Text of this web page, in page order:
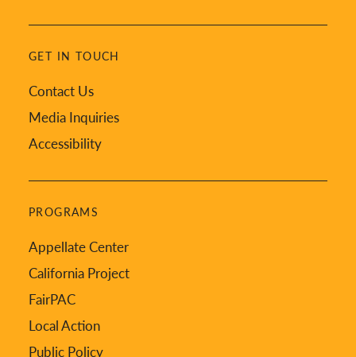
GET IN TOUCH
Contact Us
Media Inquiries
Accessibility
PROGRAMS
Appellate Center
California Project
FairPAC
Local Action
Public Policy